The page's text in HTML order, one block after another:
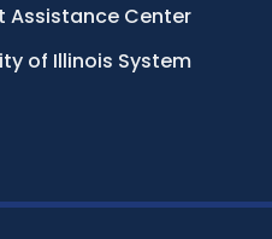
Assistance Center
of Illinois System